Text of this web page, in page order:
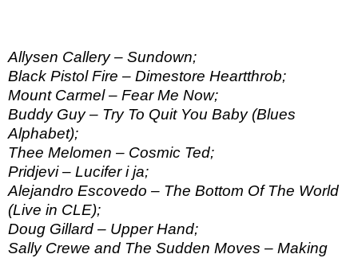
Allysen Callery – Sundown;
Black Pistol Fire – Dimestore Heartthrob;
Mount Carmel – Fear Me Now;
Buddy Guy – Try To Quit You Baby (Blues
Alphabet);
Thee Melomen – Cosmic Ted;
Pridjevi – Lucifer i ja;
Alejandro Escovedo – The Bottom Of The World
(Live in CLE);
Doug Gillard – Upper Hand;
Sally Crewe and The Sudden Moves – Making